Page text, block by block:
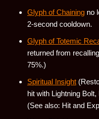
Glyph of Chaining no
2-second cooldown.
Glyph of Totemic
returned from
75%.)
Spiritual Insight
hit with Lightning
(See also: Hit and